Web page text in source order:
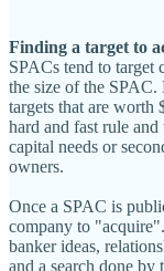
Finding a target to
SPACs tend to target
the size of the
targets that are
hard and fast rule
capital needs or
owners.
Once a SPAC is
company to
banker ideas,
and a search done by